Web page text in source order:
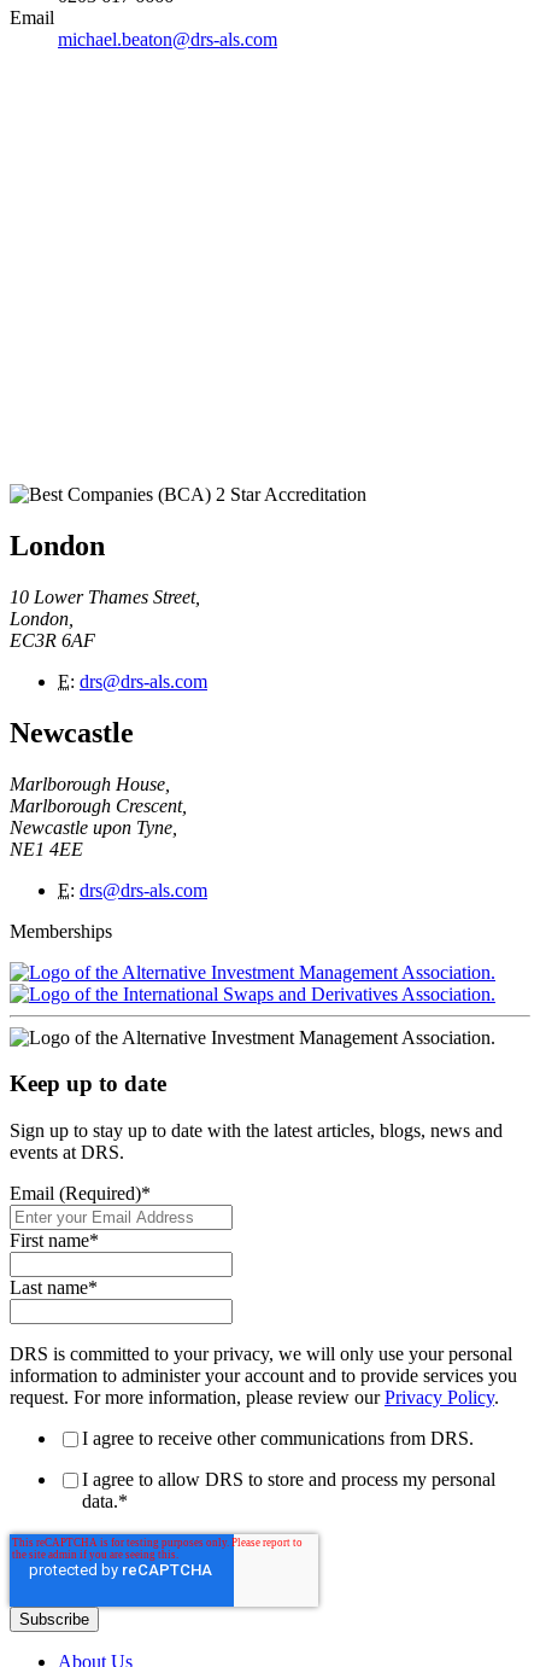
Email
michael.beaton@drs-als.com
London
10 Lower Thames Street,
London,
EC3R 6AF
E: drs@drs-als.com
Newcastle
Marlborough House,
Marlborough Crescent,
Newcastle upon Tyne,
NE1 4EE
E: drs@drs-als.com
Memberships
Keep up to date
Sign up to stay up to date with the latest articles, blogs, news and
events at DRS.
Email (Required)*
First name*
Last name*
DRS is committed to your privacy, we will only use your personal
information to administer your account and to provide services you
request. For more information, please review ourPrivacy Policy.
I agree to receive other communications from DRS.
I agree to allow DRS to store and process my personal
data.*
About Us